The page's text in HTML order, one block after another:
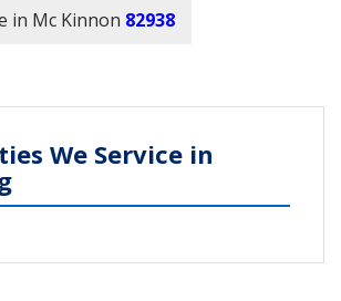
in Mc Kinnon 82938
We Service in